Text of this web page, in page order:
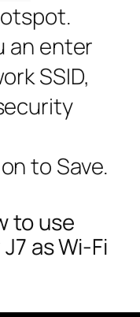
an enter
SSID,
to Save.
to use
as Wi-Fi